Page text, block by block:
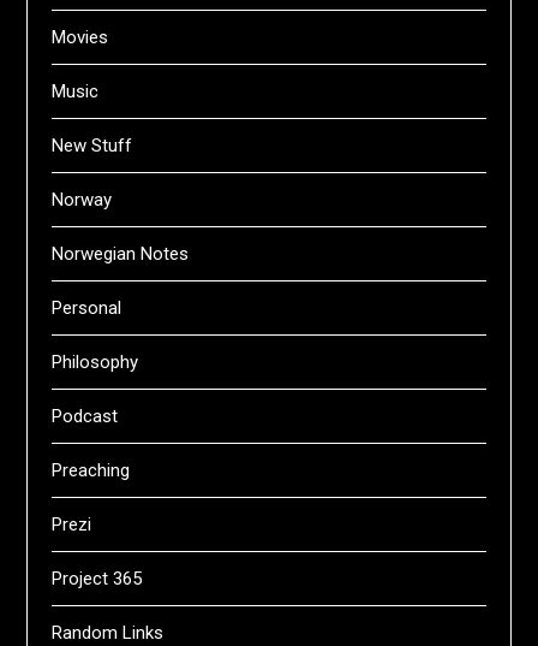
Movies
Music
New Stuff
Norway
Norwegian Notes
Personal
Philosophy
Podcast
Preaching
Prezi
Project 365
Random Links